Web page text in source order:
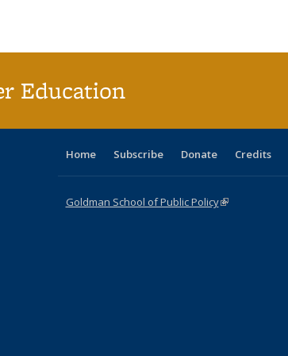
Education
Home Subscribe Donate Credits
Goldman School of Public Policy(link is external)